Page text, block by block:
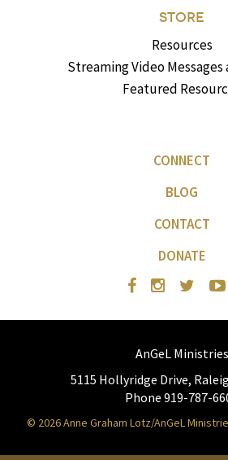
STORE
Resources
Streaming Video
Featured
CONNECT
BLOG
CONTACT
DONATE
AnGeL Ministries
5115 Hollyridge Drive,
Phone 919-787-
© 2026 Anne Graham Lotz/AnGeL